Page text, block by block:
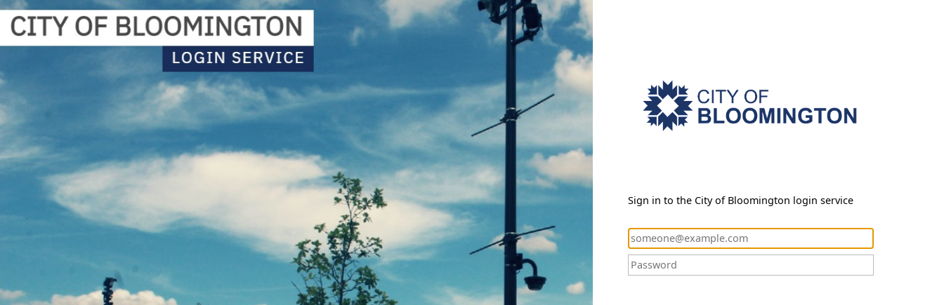
Sign in to the City of Bloomington login service